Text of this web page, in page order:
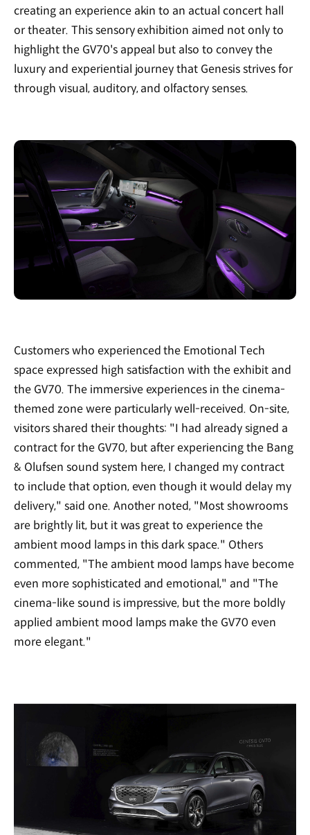
creating an experience akin to an actual concert hall
or theater. This sensory exhibition aimed not only to
highlight the GV70's appeal but also to convey the
luxury and experiential journey that Genesis strives for
through visual, auditory, and olfactory senses.
Customers who experienced the Emotional Tech
space expressed high satisfaction with the exhibit and
the GV70. The immersive experiences in the cinema-
themed zone were particularly well-received. On-site,
visitors shared their thoughts: "I had already signed a
contract for the GV70, but after experiencing the Bang
& Olufsen sound system here, I changed my contract
to include that option, even though it would delay my
delivery," said one. Another noted, "Most showrooms
are brightly lit, but it was great to experience the
ambient mood lamps in this dark space." Others
commented, "The ambient mood lamps have become
even more sophisticated and emotional," and "The
cinema-like sound is impressive, but the more boldly
applied ambient mood lamps make the GV70 even
more elegant."